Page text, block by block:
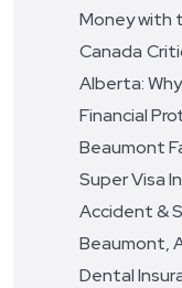
Money with
Canada
Alberta:
Financial
Beaumont
Super Visa
Accident &
Beaumont,
Dental